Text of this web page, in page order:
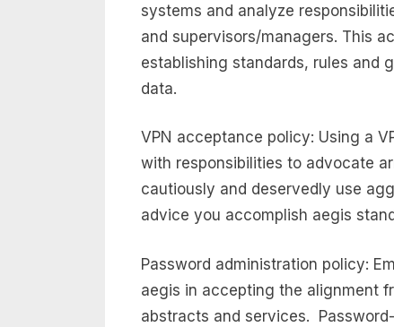
systems and analyze
and supervisors/managers. This
establishing standards, rules and
data.
VPN acceptance policy: Using a
with responsibilities to advocate
cautiously and deservedly use
advice you accomplish aegis
Password administration policy:
aegis in accepting the alignment
abstracts and services.